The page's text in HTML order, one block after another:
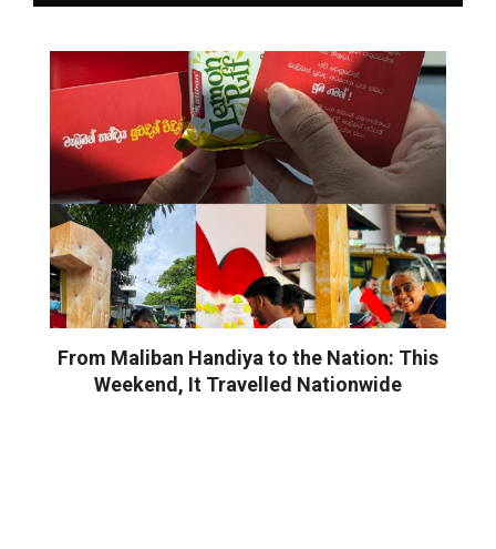
From Maliban Handiya to the Nation: This
Weekend, It Travelled Nationwide